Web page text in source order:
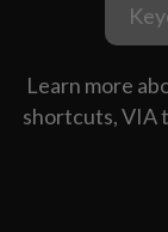
Learn more
shortcuts, VIA